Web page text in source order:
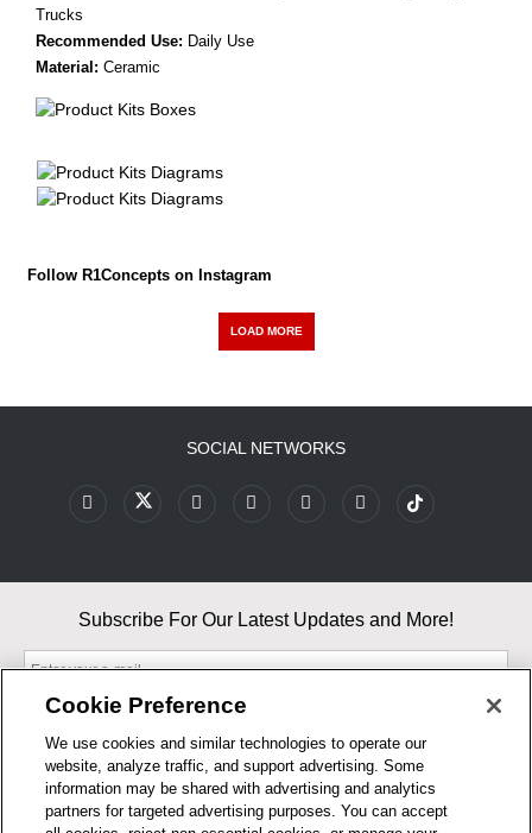
Trucks
Recommended Use: Daily Use
Material: Ceramic
Follow R1Concepts on Instagram
LOAD MORE
SOCIAL NETWORKS
Subscribe For Our Latest Updates and More!
By entering your email, you agree to our Terms & Conditions and
Privacy Policy
As an Amazon Associate, I earn from qualifying purchases.
Cookie Preference
We use cookies and similar technologies to operate our
website, analyze traffic, and support advertising. Some
information may be shared with advertising and analytics
partners for targeted advertising purposes. You can accept